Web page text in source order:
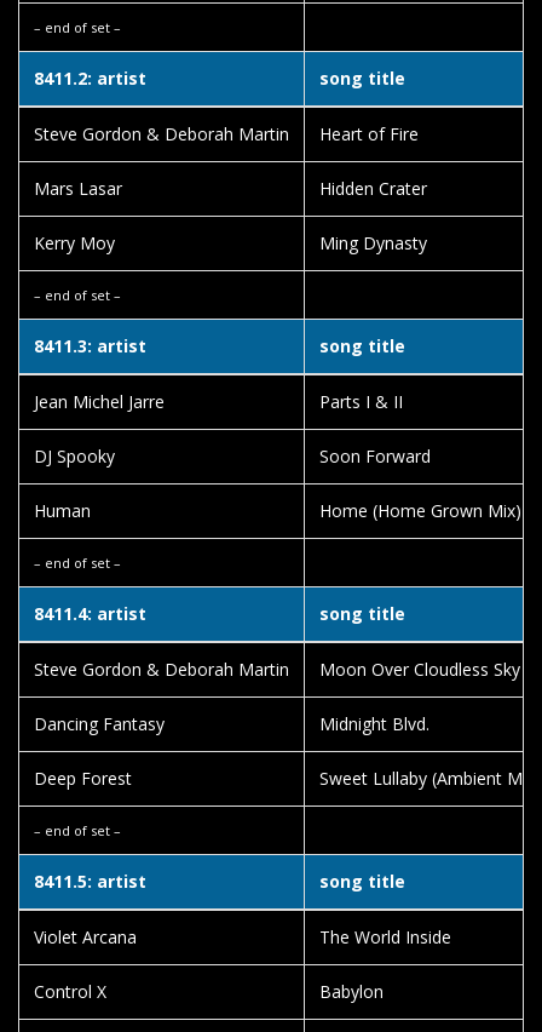
– end of set –
8411.2: artist song title
Steve Gordon & Deborah Martin Heart of Fire
Mars Lasar Hidden Crater
Kerry Moy Ming Dynasty
– end of set –
8411.3: artist song title
Jean Michel Jarre Parts I & II
DJ Spooky Soon Forward
Human Home (Home Grown Mix)
– end of set –
8411.4: artist song title
Steve Gordon & Deborah Martin Moon Over Cloudless Sky
Dancing Fantasy Midnight Blvd.
Deep Forest Sweet Lullaby (Ambient Mix)
– end of set –
8411.5: artist song title
Violet Arcana The World Inside
Control X Babylon